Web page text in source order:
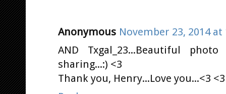
Anonymous November 23, 2014 at
AND Txgal_23...Beautiful
sharing...:) <3
Thank you, Henry...Love you...<3